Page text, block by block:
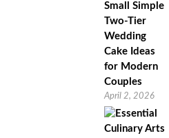
Small Simple
Two-Tier
Wedding
Cake Ideas
for Modern
Couples
April 2, 2026